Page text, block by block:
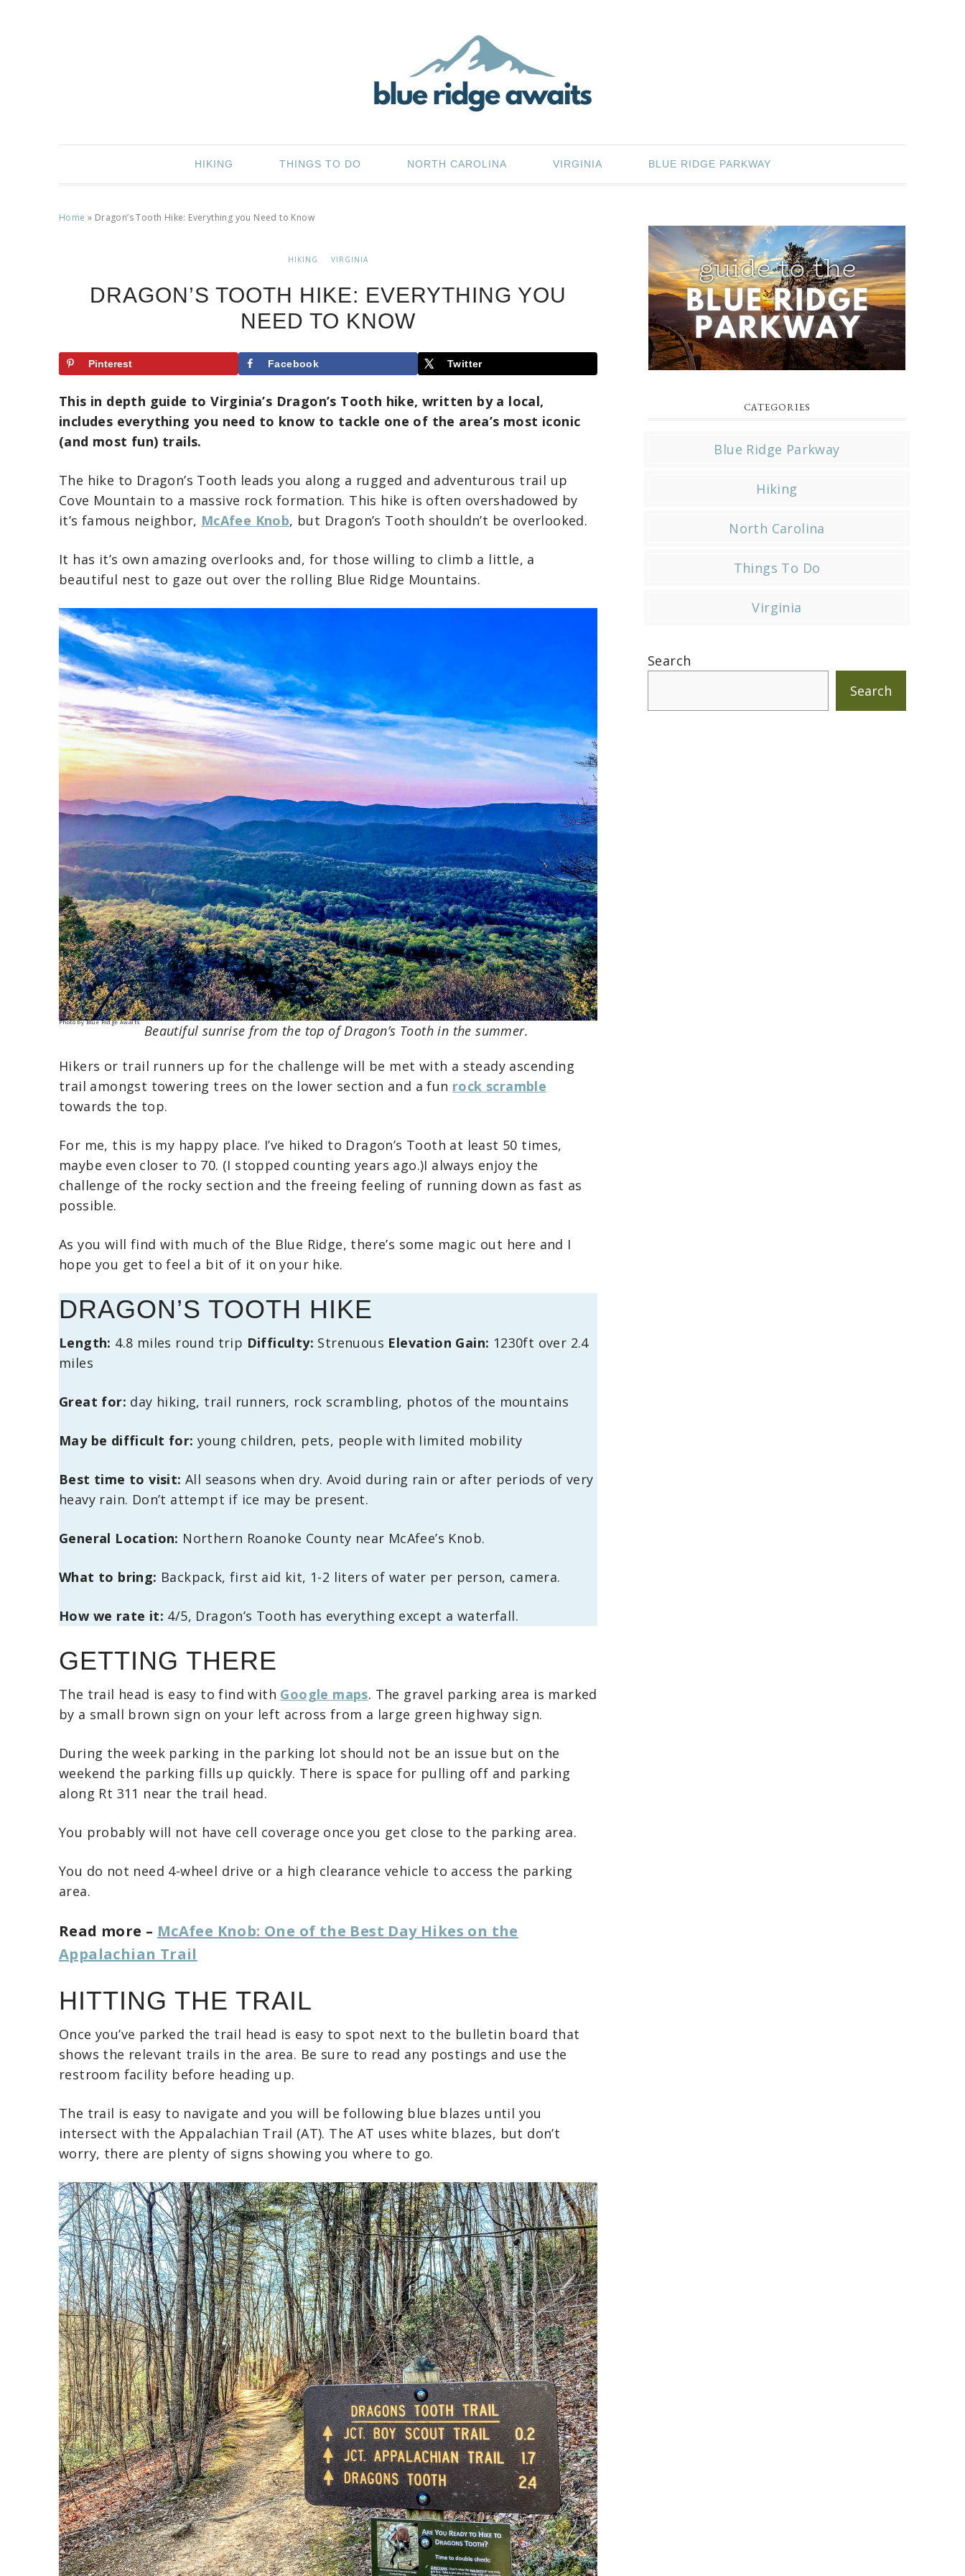
HIKING THINGS TO DO NORTH CAROLINA VIRGINIA BLUE RIDGE PARKWAY
Home » Dragon’s Tooth Hike: Everything you Need to Know
HIKING VIRGINIA
DRAGON’S TOOTH HIKE: EVERYTHING YOU
NEED TO KNOW
Pinterest Facebook Twitter
This in depth guide to Virginia’s Dragon’s Tooth hike, written by a local,
includes everything you need to know to tackle one of the area’s most iconic
(and most fun) trails.
The hike to Dragon’s Tooth leads you along a rugged and adventurous trail up
Cove Mountain to a massive rock formation. This hike is often overshadowed by
it’s famous neighbor, McAfee Knob, but Dragon’s Tooth shouldn’t be overlooked.
It has it’s own amazing overlooks and, for those willing to climb a little, a
beautiful nest to gaze out over the rolling Blue Ridge Mountains.
Photo by Blue Ridge Awaits Beautiful sunrise from the top of Dragon’s Tooth in the summer.
Hikers or trail runners up for the challenge will be met with a steady ascending
trail amongst towering trees on the lower section and a fun rock scramble
towards the top.
For me, this is my happy place. I’ve hiked to Dragon’s Tooth at least 50 times,
maybe even closer to 70. (I stopped counting years ago.)I always enjoy the
challenge of the rocky section and the freeing feeling of running down as fast as
possible.
As you will find with much of the Blue Ridge, there’s some magic out here and I
hope you get to feel a bit of it on your hike.
DRAGON’S TOOTH HIKE
Length: 4.8 miles round trip Difficulty: Strenuous Elevation Gain: 1230ft over 2.4
miles
Great for: day hiking, trail runners, rock scrambling, photos of the mountains
May be difficult for: young children, pets, people with limited mobility
Best time to visit: All seasons when dry. Avoid during rain or after periods of very
heavy rain. Don’t attempt if ice may be present.
General Location: Northern Roanoke County near McAfee’s Knob.
What to bring: Backpack, first aid kit, 1-2 liters of water per person, camera.
How we rate it: 4/5, Dragon’s Tooth has everything except a waterfall.
GETTING THERE
The trail head is easy to find with Google maps. The gravel parking area is marked
by a small brown sign on your left across from a large green highway sign.
During the week parking in the parking lot should not be an issue but on the
weekend the parking fills up quickly. There is space for pulling off and parking
along Rt 311 near the trail head.
You probably will not have cell coverage once you get close to the parking area.
You do not need 4-wheel drive or a high clearance vehicle to access the parking
area.
Read more – McAfee Knob: One of the Best Day Hikes on the
Appalachian Trail
HITTING THE TRAIL
Once you’ve parked the trail head is easy to spot next to the bulletin board that
shows the relevant trails in the area. Be sure to read any postings and use the
restroom facility before heading up.
The trail is easy to navigate and you will be following blue blazes until you
intersect with the Appalachian Trail (AT). The AT uses white blazes, but don’t
worry, there are plenty of signs showing you where to go.
CATEGORIES
Blue Ridge Parkway
Hiking
North Carolina
Things To Do
Virginia
Search
Search